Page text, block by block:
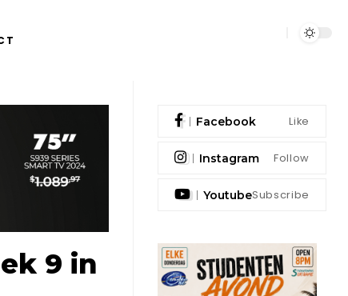
9 in
Facebook Like
Instagram Follow
YoutubeSubscribe